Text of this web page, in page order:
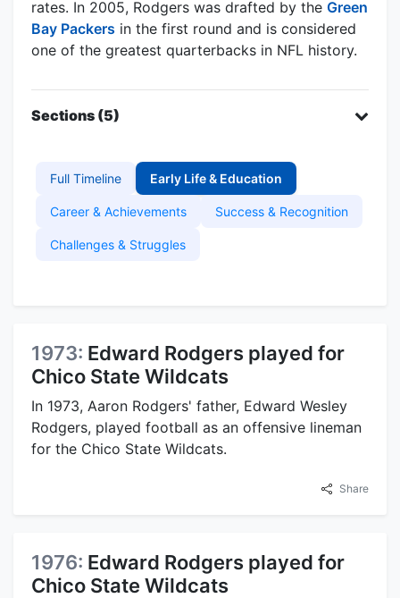
rates. In 2005, Rodgers was drafted by the Green
Bay Packers in the first round and is considered
one of the greatest quarterbacks in NFL history.
Sections (5)
Full Timeline Early Life & Education
Career & Achievements Success & Recognition
Challenges & Struggles
1973: Edward Rodgers played for
Chico State Wildcats
In 1973, Aaron Rodgers' father, Edward Wesley
Rodgers, played football as an offensive lineman
for the Chico State Wildcats.
Share
1976: Edward Rodgers played for
Chico State Wildcats